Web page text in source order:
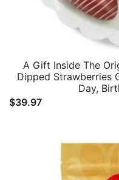
A Gift Inside The
Dipped Strawberries
Day,
$39.97